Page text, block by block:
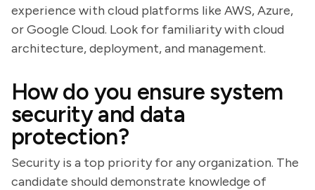
experience with cloud platforms like AWS, Azure,
or Google Cloud. Look for familiarity with cloud
architecture, deployment, and management.
How do you ensure system
security and data
protection?
Security is a top priority for any organization. The
candidate should demonstrate knowledge of